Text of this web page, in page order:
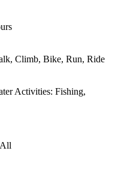
Climb, Bike, Run, Ride
Activities: Fishing,